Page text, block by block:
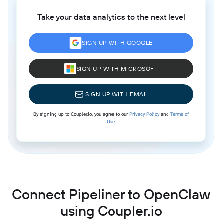
Take your data analytics to the next level
SIGN UP WITH GOOGLE
SIGN UP WITH MICROSOFT
SIGN UP WITH EMAIL
By signing up to Coupler.io, you agree to ourPrivacy Policyand Terms of
Use.
Connect Pipeliner to OpenClaw
using Coupler.io